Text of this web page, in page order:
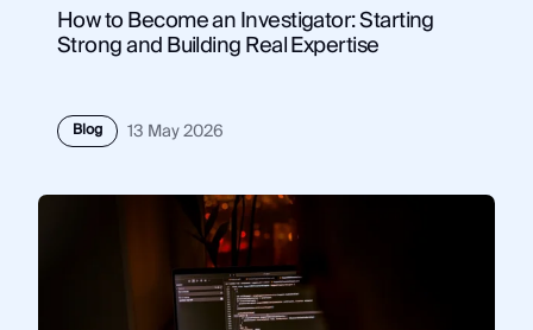
How to Become an Investigator: Starting
Strong and Building Real Expertise
Blog 13 May 2026